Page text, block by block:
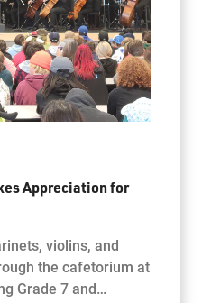
Appreciation for
violins, and
the cafetorium at
Grade 7 and…